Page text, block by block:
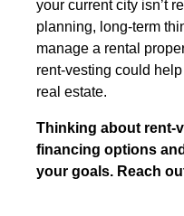
your current city isn’t
planning, long-term
manage a rental
rent-vesting could
real estate.
Thinking about rent-
financing options
your goals. Reach